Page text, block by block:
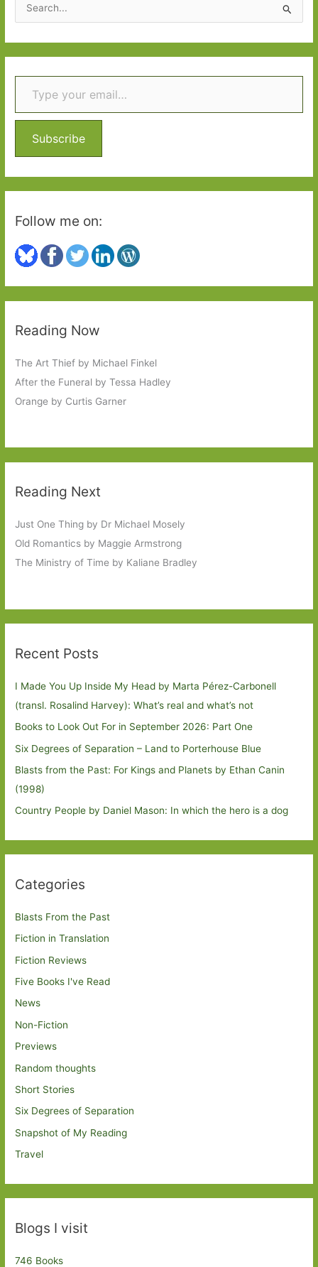
e
r
c
f
r
Type your email…
Subscribe
Follow me on:
Reading Now
The Art Thief by Michael Finkel
After the Funeral by Tessa Hadley
Orange by Curtis Garner
Reading Next
Just One Thing by Dr Michael Mosely
Old Romantics by Maggie Armstrong
The Ministry of Time by Kaliane Bradley
Recent Posts
I Made You Up Inside My Head by Marta Pérez-Carbonell
(transl. Rosalind Harvey): What’s real and what’s not
Books to Look Out For in September 2026: Part One
Six Degrees of Separation – Land to Porterhouse Blue
Blasts from the Past: For Kings and Planets by Ethan Canin
(1998)
Country People by Daniel Mason: In which the hero is a dog
Categories
Blasts From the Past
Fiction in Translation
Fiction Reviews
Five Books I've Read
News
Non-Fiction
Previews
Random thoughts
Short Stories
Six Degrees of Separation
Snapshot of My Reading
Travel
Blogs I visit
746 Books